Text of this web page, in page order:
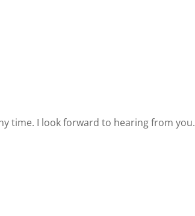
time. I look forward to hearing from you.